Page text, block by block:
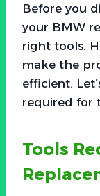
Before you
your BMW
right tools.
make the
efficient.
required for
Tools